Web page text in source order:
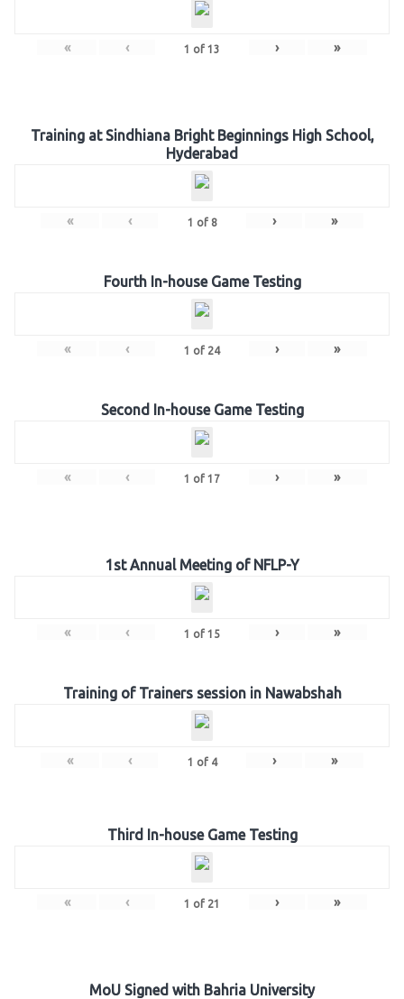
« ‹ 1 of 13 › »
Training at Sindhiana Bright Beginnings High School,
Hyderabad
« ‹ 1 of 8 › »
Fourth In-house Game Testing
« ‹ 1 of 24 › »
Second In-house Game Testing
« ‹ 1 of 17 › »
1st Annual Meeting of NFLP-Y
« ‹ 1 of 15 › »
Training of Trainers session in Nawabshah
« ‹ 1 of 4 › »
Third In-house Game Testing
« ‹ 1 of 21 › »
MoU Signed with Bahria University